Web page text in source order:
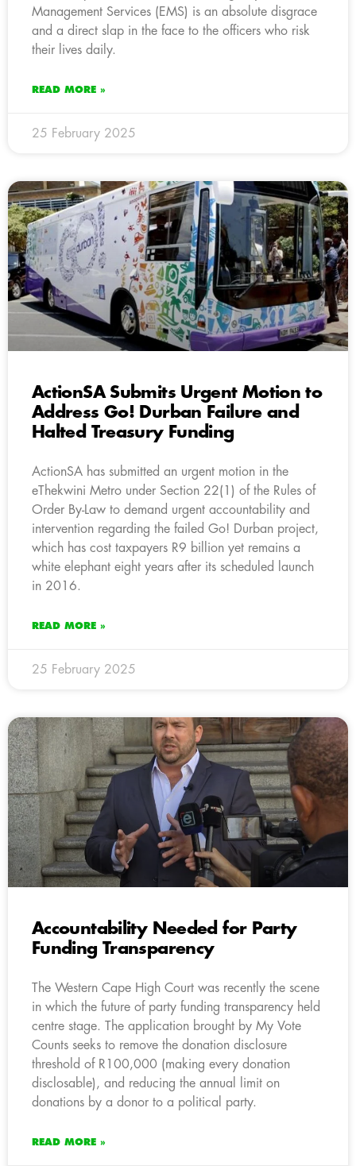
Management Services (EMS) is an absolute disgrace
and a direct slap in the face to the officers who risk
their lives daily.
READ MORE »
25 February 2025
ActionSA Submits Urgent Motion to
Address Go! Durban Failure and
Halted Treasury Funding
ActionSA has submitted an urgent motion in the
eThekwini Metro under Section 22(1) of the Rules of
Order By-Law to demand urgent accountability and
intervention regarding the failed Go! Durban project,
which has cost taxpayers R9 billion yet remains a
white elephant eight years after its scheduled launch
in 2016.
READ MORE »
25 February 2025
Accountability Needed for Party
Funding Transparency
The Western Cape High Court was recently the scene
in which the future of party funding transparency held
centre stage. The application brought by My Vote
Counts seeks to remove the donation disclosure
threshold of R100,000 (making every donation
disclosable), and reducing the annual limit on
donations by a donor to a political party.
READ MORE »